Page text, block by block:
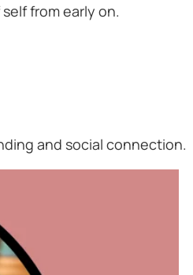
from early on.
and social connection.